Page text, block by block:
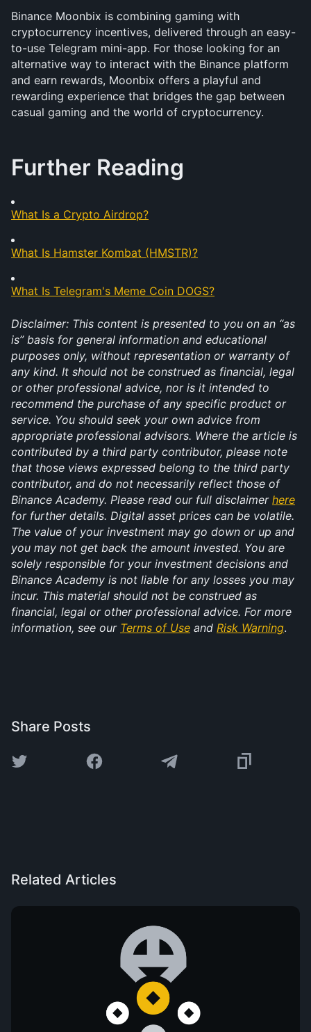
Binance Moonbix is combining gaming with
cryptocurrency incentives, delivered through an easy-
to-use Telegram mini-app. For those looking for an
alternative way to interact with the Binance platform
and earn rewards, Moonbix offers a playful and
rewarding experience that bridges the gap between
casual gaming and the world of cryptocurrency.
Further Reading
What Is a Crypto Airdrop?
What Is Hamster Kombat (HMSTR)?
What Is Telegram's Meme Coin DOGS?
Disclaimer: This content is presented to you on an “as
is” basis for general information and educational
purposes only, without representation or warranty of
any kind. It should not be construed as financial, legal
or other professional advice, nor is it intended to
recommend the purchase of any specific product or
service. You should seek your own advice from
appropriate professional advisors. Where the article is
contributed by a third party contributor, please note
that those views expressed belong to the third party
contributor, and do not necessarily reflect those of
Binance Academy. Please read our full disclaimer here
for further details. Digital asset prices can be volatile.
The value of your investment may go down or up and
you may not get back the amount invested. You are
solely responsible for your investment decisions and
Binance Academy is not liable for any losses you may
incur. This material should not be construed as
financial, legal or other professional advice. For more
information, see our Terms of Use and Risk Warning.
Share Posts
Related Articles